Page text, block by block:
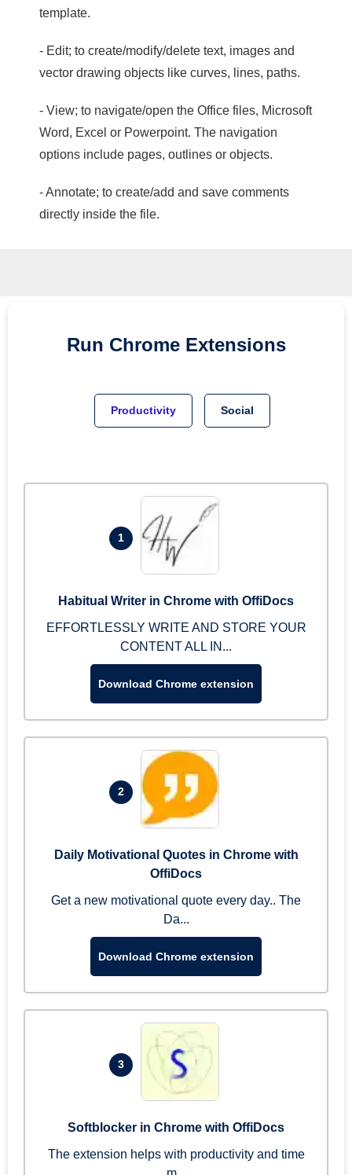
template.
- Edit; to create/modify/delete text, images and
vector drawing objects like curves, lines, paths.
- View; to navigate/open the Office files, Microsoft
Word, Excel or Powerpoint. The navigation
options include pages, outlines or objects.
- Annotate; to create/add and save comments
directly inside the file.
Run Chrome Extensions
Productivity Social
1
Habitual Writer in Chrome with OffiDocs
EFFORTLESSLY WRITE AND STORE YOUR
CONTENT ALL IN...
Download Chrome extension
2
Daily Motivational Quotes in Chrome with
OffiDocs
Get a new motivational quote every day.. The
Da...
Download Chrome extension
3
Softblocker in Chrome with OffiDocs
The extension helps with productivity and time